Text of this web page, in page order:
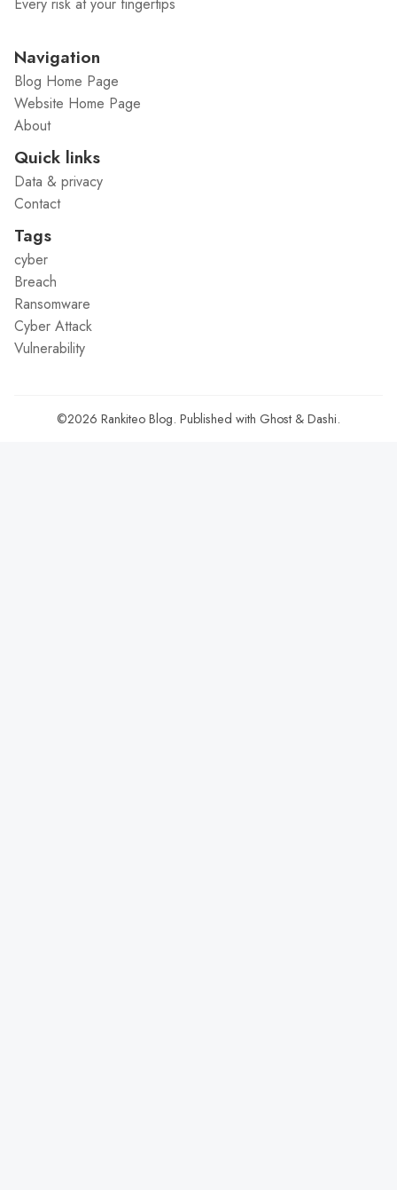
Every risk at your fingertips
Navigation
Blog Home Page
Website Home Page
About
Quick links
Data & privacy
Contact
Tags
cyber
Breach
Ransomware
Cyber Attack
Vulnerability
©2026 Rankiteo Blog. Published with Ghost & Dashi.